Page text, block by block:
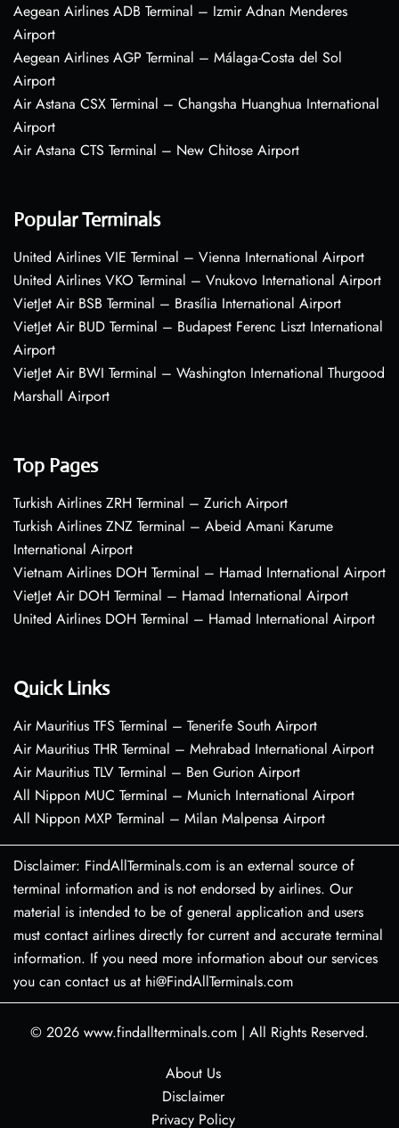
Aegean Airlines ADB Terminal – Izmir Adnan Menderes
Airport
Aegean Airlines AGP Terminal – Málaga-Costa del Sol
Airport
Air Astana CSX Terminal – Changsha Huanghua International
Airport
Air Astana CTS Terminal – New Chitose Airport
Popular Terminals
United Airlines VIE Terminal – Vienna International Airport
United Airlines VKO Terminal – Vnukovo International Airport
VietJet Air BSB Terminal – Brasília International Airport
VietJet Air BUD Terminal – Budapest Ferenc Liszt International
Airport
VietJet Air BWI Terminal – Washington International Thurgood
Marshall Airport
Top Pages
Turkish Airlines ZRH Terminal – Zurich Airport
Turkish Airlines ZNZ Terminal – Abeid Amani Karume
International Airport
Vietnam Airlines DOH Terminal – Hamad International Airport
VietJet Air DOH Terminal – Hamad International Airport
United Airlines DOH Terminal – Hamad International Airport
Quick Links
Air Mauritius TFS Terminal – Tenerife South Airport
Air Mauritius THR Terminal – Mehrabad International Airport
Air Mauritius TLV Terminal – Ben Gurion Airport
All Nippon MUC Terminal – Munich International Airport
All Nippon MXP Terminal – Milan Malpensa Airport
Disclaimer: FindAllTerminals.com is an external source of
terminal information and is not endorsed by airlines. Our
material is intended to be of general application and users
must contact airlines directly for current and accurate terminal
information. If you need more information about our services
you can contact us at hi@FindAllTerminals.com
© 2026 www.findallterminals.com | All Rights Reserved.
About Us
Disclaimer
Privacy Policy